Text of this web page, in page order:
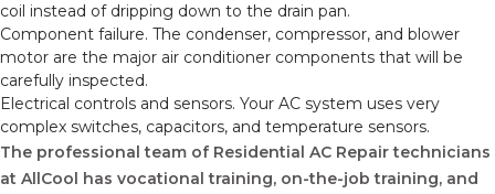
coil instead of dripping down to the drain pan.
Component failure. The condenser, compressor, and blower
motor are the major air conditioner components that will be
carefully inspected.
Electrical controls and sensors. Your AC system uses very
complex switches, capacitors, and temperature sensors.
The professional team of Residential AC Repair technicians
at AllCool has vocational training, on-the-job training, and